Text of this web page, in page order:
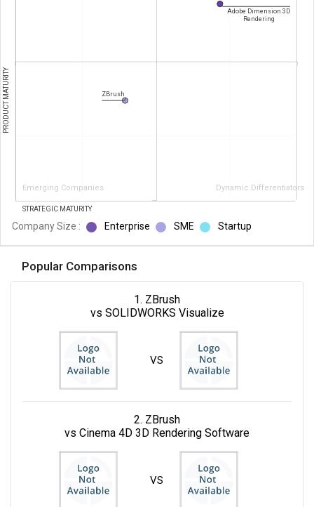
Emerging Companies Dynamic Differentiators
PRODUCT MATURITY
STRATEGIC MATURITY
Adobe Dimension 3D
Rendering
ZBrush
Company Size : Enterprise SME Startup
Popular Comparisons
1. ZBrush
vs SOLIDWORKS Visualize
VS
2. ZBrush
vs Cinema 4D 3D Rendering Software
VS